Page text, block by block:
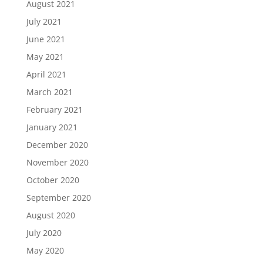
August 2021
July 2021
June 2021
May 2021
April 2021
March 2021
February 2021
January 2021
December 2020
November 2020
October 2020
September 2020
August 2020
July 2020
May 2020